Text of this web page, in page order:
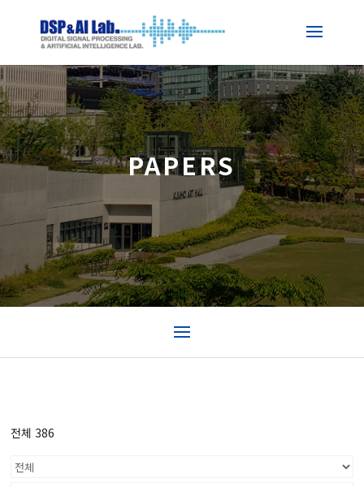
PAPERS
전체 386